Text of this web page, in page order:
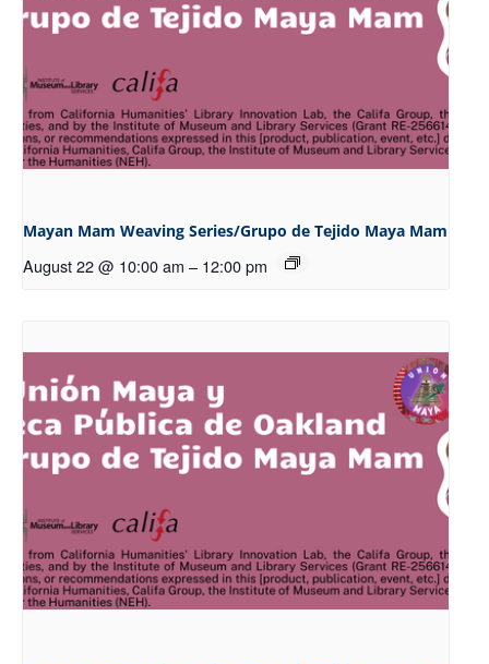
Mayan Mam Weaving Series/Grupo de Tejido Maya Mam
August 22 @ 10:00 am 12:00 pm